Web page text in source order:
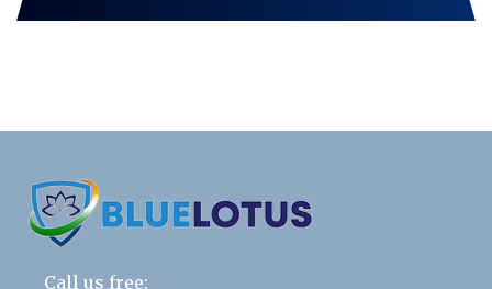
Call us free: